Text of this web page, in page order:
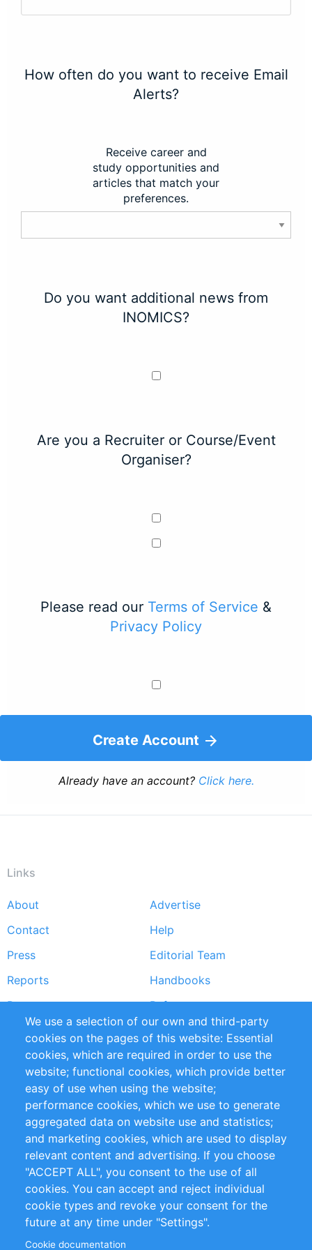
How often do you want to receive Email
Alerts?
Receive career and
study opportunities and
articles that match your
preferences.
Do you want additional news from
INOMICS?
Are you a Recruiter or Course/Event
Organiser?
Please read our Terms of Service &
Privacy Policy
Create Account
Already have an account? Click here.
Links
Footer
menu
About
Advertise
Contact
Help
Press
Editorial Team
Reports
Handbooks
Partners
References
RSS Feed
Sustainability
Privacy Policy
Terms and Conditions
Impressum
Customer Support
+49 (0)30 - 2084712 50
info@inomics.com
Follow Us
We use a selection of our own and third-party
cookies on the pages of this website: Essential
cookies, which are required in order to use the
website; functional cookies, which provide better
easy of use when using the website;
performance cookies, which we use to generate
aggregated data on website use and statistics;
and marketing cookies, which are used to display
relevant content and advertising. If you choose
"ACCEPT ALL", you consent to the use of all
cookies. You can accept and reject individual
cookie types and revoke your consent for the
future at any time under "Settings".
Cookie documentation